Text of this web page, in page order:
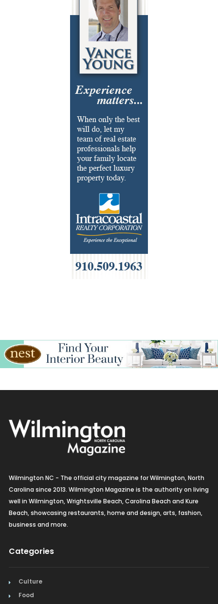
Wilmington NC - The official city magazine for Wilmington, North
Carolina since 2013. Wilmington Magazine is the authority on living
well in Wilmington, Wrightsville Beach, Carolina Beach and Kure
Beach, showcasing restaurants, home and design, arts, fashion,
business and more.
Categories
Culture
Food